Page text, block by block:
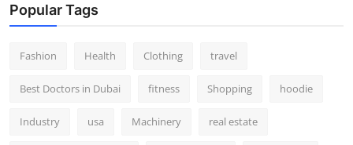
Popular Tags
Fashion Health Clothing travel
Best Doctors in Dubai fitness Shopping hoodie
Industry usa Machinery real estate